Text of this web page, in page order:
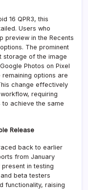
16 QPR3, this
Users who
preview in the Recents
The prominent
storage of the image
Photos on Pixel
options are
change effectively
requiring
achieve the same
Release
back to earlier
from January
in testing
beta testers
functionality, raising